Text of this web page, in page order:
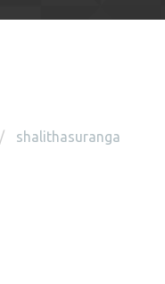
shalithasuranga